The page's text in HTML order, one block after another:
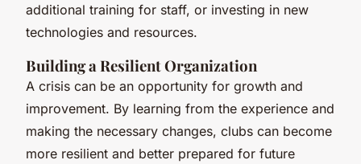
additional training for staff, or investing in new
technologies and resources.
Building a Resilient Organization
A crisis can be an opportunity for growth and
improvement. By learning from the experience and
making the necessary changes, clubs can become
more resilient and better prepared for future